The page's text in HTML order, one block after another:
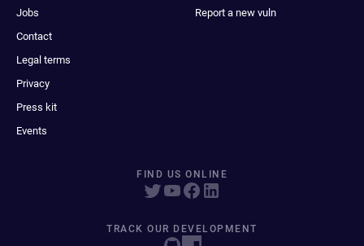
Jobs
Contact
Legal terms
Privacy
Press kit
Events
Report a new vuln
FIND US ONLINE
TRACK OUR DEVELOPMENT